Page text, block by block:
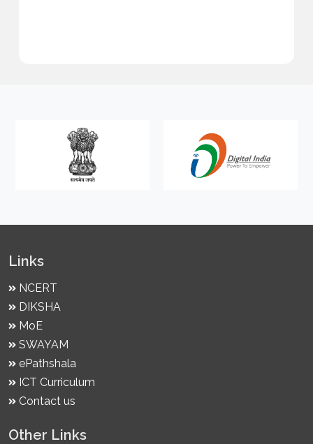
Links
NCERT
DIKSHA
MoE
SWAYAM
ePathshala
ICT Curriculum
Contact us
Other Links